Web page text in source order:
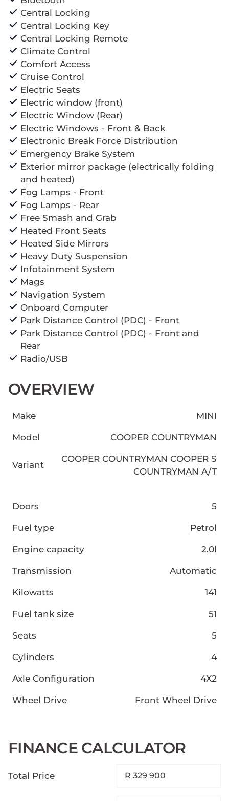
Central Locking
Central Locking Key
Central Locking Remote
Climate Control
Comfort Access
Cruise Control
Electric Seats
Electric window (front)
Electric Window (Rear)
Electric Windows - Front & Back
Electronic Break Force Distribution
Emergency Brake System
Exterior mirror package (electrically folding
and heated)
Fog Lamps - Front
Fog Lamps - Rear
Free Smash and Grab
Heated Front Seats
Heated Side Mirrors
Heavy Duty Suspension
Infotainment System
Mags
Navigation System
Onboard Computer
Park Distance Control (PDC) - Front
Park Distance Control (PDC) - Front and
Rear
Radio/USB
OVERVIEW
Make MINI
Model COOPER COUNTRYMAN
Variant
COOPER COUNTRYMAN COOPER S
COUNTRYMAN A/T
Doors 5
Fuel type Petrol
Engine capacity 2.0l
Transmission Automatic
Kilowatts 141
Fuel tank size 51
Seats 5
Cylinders 4
Axle Configuration 4X2
Wheel Drive Front Wheel Drive
FINANCE CALCULATOR
Total Price